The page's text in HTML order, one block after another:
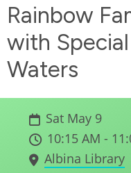
Rainbow
with
Waters
Sat May 9
10:15 AM -
Albina Library